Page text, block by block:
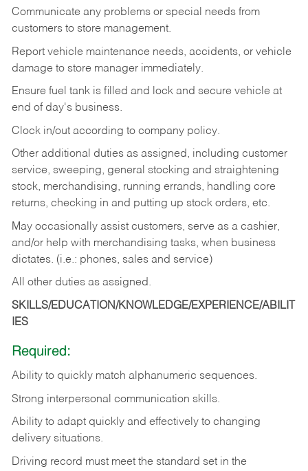
Communicate any problems or special needs from
customers to store management.
Report vehicle maintenance needs, accidents, or vehicle
damage to store manager immediately.
Ensure fuel tank is filled and lock and secure vehicle at
end of day's business.
Clock in/out according to company policy.
Other additional duties as assigned, including customer
service, sweeping, general stocking and straightening
stock, merchandising, running errands, handling core
returns, checking in and putting up stock orders, etc.
May occasionally assist customers, serve as a cashier,
and/or help with merchandising tasks, when business
dictates. (i.e.: phones, sales and service)
All other duties as assigned.
SKILLS/EDUCATION/KNOWLEDGE/EXPERIENCE/ABILIT
IES
Required:
Ability to quickly match alphanumeric sequences.
Strong interpersonal communication skills.
Ability to adapt quickly and effectively to changing
delivery situations.
Driving record must meet the standard set in the